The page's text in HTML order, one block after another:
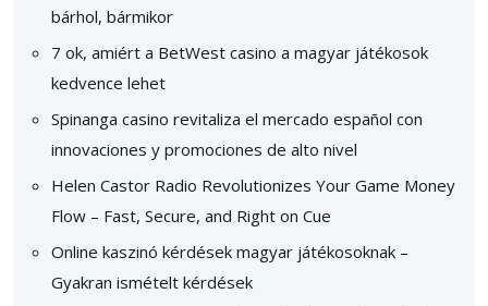
bárhol, bármikor
7 ok, amiért a BetWest casino a magyar játékosok
kedvence lehet
Spinanga casino revitaliza el mercado español con
innovaciones y promociones de alto nivel
Helen Castor Radio Revolutionizes Your Game Money
Flow – Fast, Secure, and Right on Cue
Online kaszinó kérdések magyar játékosoknak –
Gyakran ismételt kérdések